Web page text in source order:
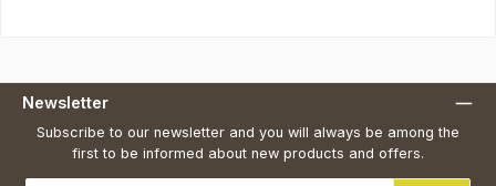
Newsletter
Subscribe to our newsletter and you will always be among the
first to be informed about new products and offers.